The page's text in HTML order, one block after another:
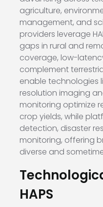
agriculture,
management, and
providers leverage
gaps in rural and
coverage, low-
complement
enable technologies
resolution imaging
monitoring optimize
crop yields, while
detection, disaster
monitoring, offering
diverse and
HAPS